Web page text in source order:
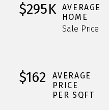
$295K
AVERAGE
HOME
Sale Price
$162
AVERAGE
PRICE
PER SQFT